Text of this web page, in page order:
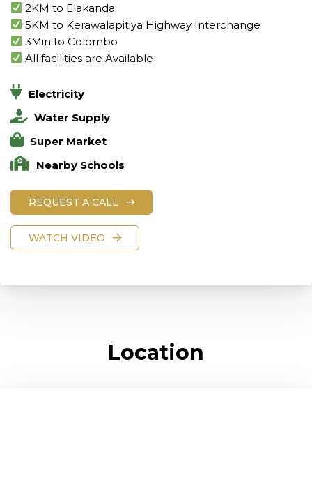
2KM to Elakanda
5KM to Kerawalapitiya Highway Interchange
3Min to Colombo
All facilities are Available
Electricity
Water Supply
Super Market
Nearby Schools
REQUEST A CALL
WATCH VIDEO
Location